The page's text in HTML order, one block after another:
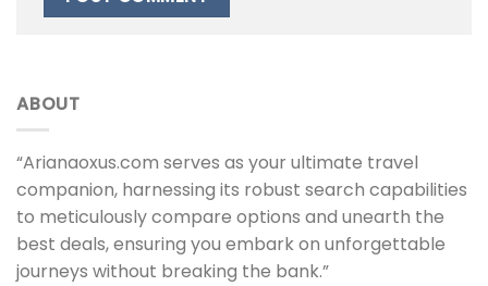
ABOUT
“Arianaoxus.com serves as your ultimate travel
companion, harnessing its robust search capabilities
to meticulously compare options and unearth the
best deals, ensuring you embark on unforgettable
journeys without breaking the bank.”